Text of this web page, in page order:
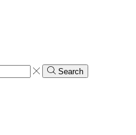
Search